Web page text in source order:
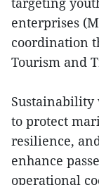
enterprises
coordination
Tourism and
Sustainability
to protect
resilience,
enhance
operational